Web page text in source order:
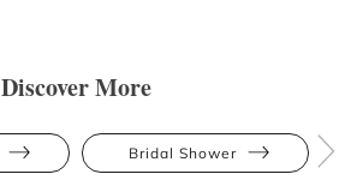
Discover More
Bridal Shower